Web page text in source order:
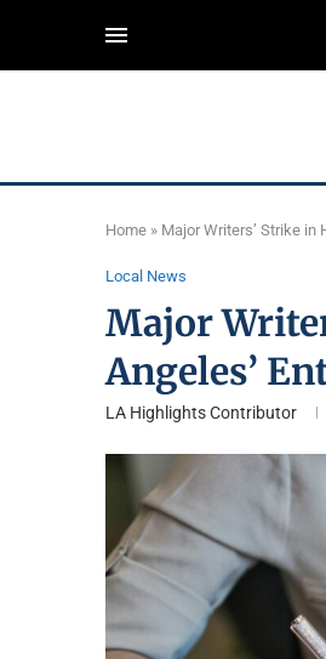
Home » Major Writers’ Strike in
Local News
Major
Angeles’
LA Highlights Contributor